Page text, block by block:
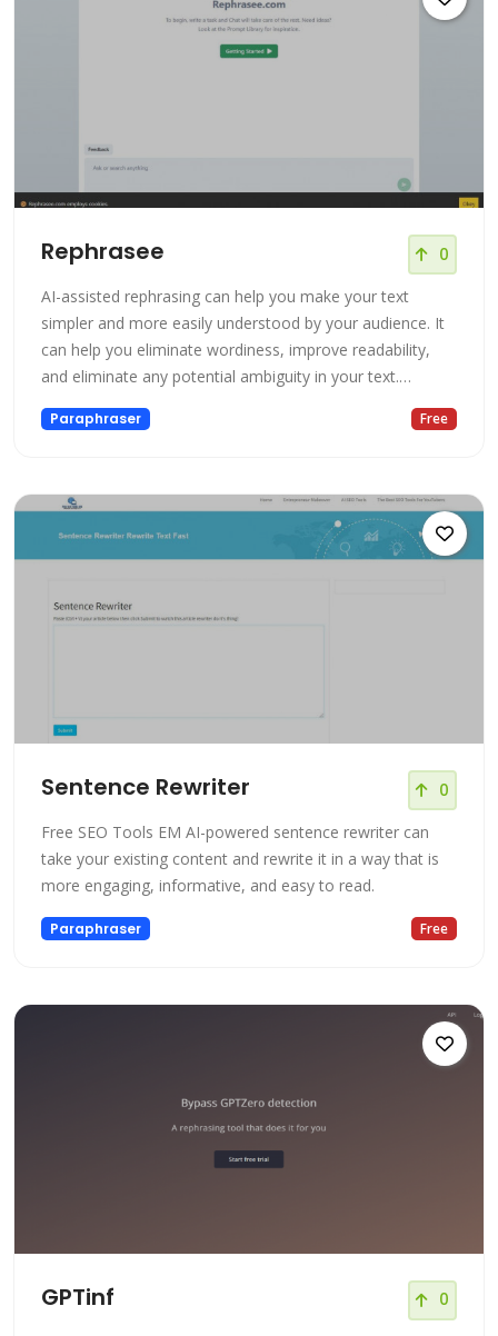
Rephrasee 0
AI-assisted rephrasing can help you make your text
simpler and more easily understood by your audience. It
can help you eliminate wordiness, improve readability,
and eliminate any potential ambiguity in your text.
Additionally, AI can assist in identifying and correcting
grammar errors and inconsistencies, thus ensuring that
Paraphraser Free
Sentence Rewriter 0
Free SEO Tools EM AI-powered sentence rewriter can
take your existing content and rewrite it in a way that is
more engaging, informative, and easy to read.
Paraphraser Free
GPTinf 0